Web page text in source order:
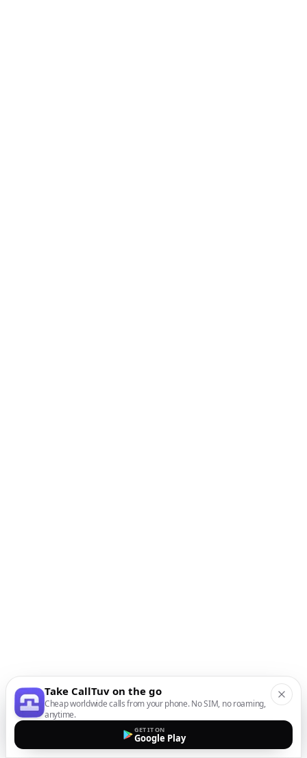
Take CallTuv on the go
Cheap worldwide calls from your phone. No SIM, no roaming,
anytime.
GET IT ON
Google Play